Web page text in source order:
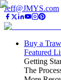
Jeff@JMYS.com
Buy a
Featured
Getting
The